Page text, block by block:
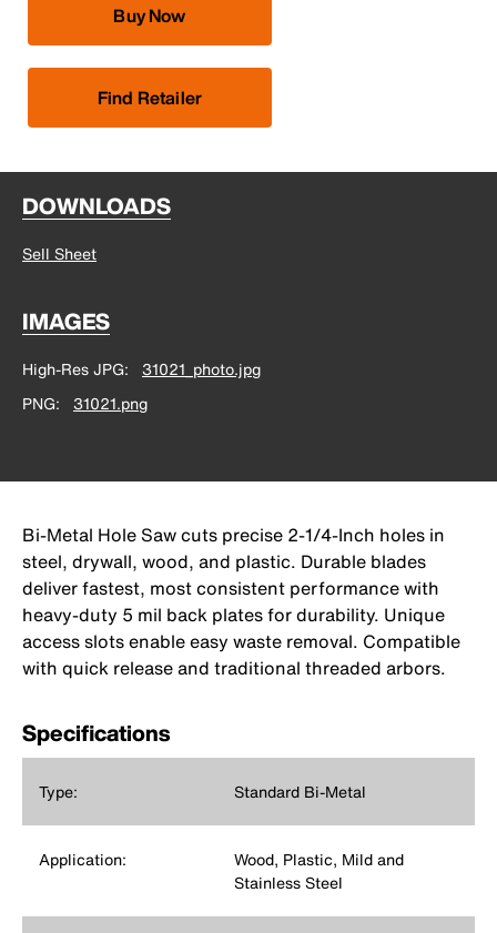
Buy Now
Find Retailer
DOWNLOADS
Sell Sheet
IMAGES
High-Res JPG
31021_photo.jpg
PNG
31021.png
Bi-Metal Hole Saw cuts precise 2-1/4-Inch holes in
steel, drywall, wood, and plastic. Durable blades
deliver fastest, most consistent performance with
heavy-duty 5 mil back plates for durability. Unique
access slots enable easy waste removal. Compatible
with quick release and traditional threaded arbors.
Specifications
Type: Standard Bi-Metal
Application:
Wood, Plastic, Mild and
Stainless Steel